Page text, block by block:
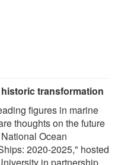
transformation
figures in marine
thoughts on the future
Ocean
2020-2025," hosted
in partnership